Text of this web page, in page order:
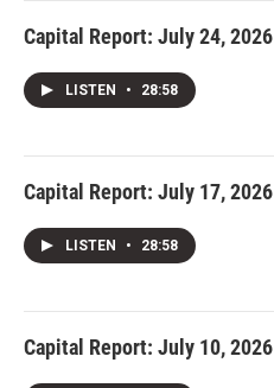
Capital Report: July 24, 2026
LISTEN • 28:58
Capital Report: July 17, 2026
LISTEN • 28:58
Capital Report: July 10, 2026